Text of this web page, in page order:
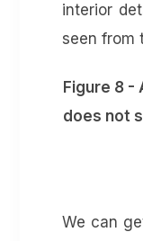
interior
seen from
Figure 8 -
does not
We can